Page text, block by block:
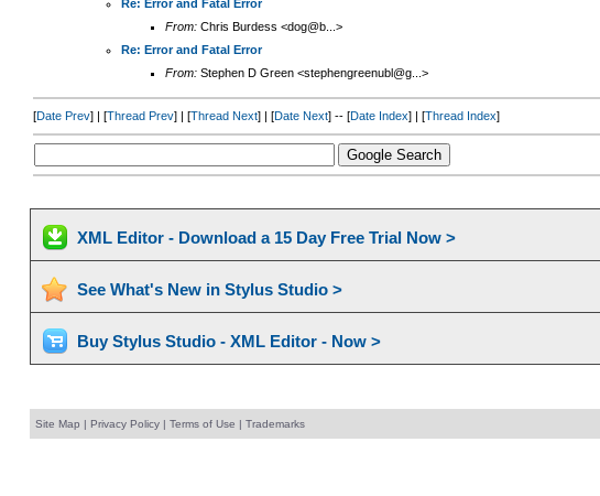
Re: Error and Fatal Error
From:Chris Burdess <dog@b...>
Re: Error and Fatal Error
From:Stephen D Green <stephengreenubl@g...>
[Date Prev] | [Thread Prev] | [Thread Next] | [Date Next] -- [Date Index] | [Thread Index]
XML Editor - Download a 15 Day Free Trial Now >
See What's New in Stylus Studio >
Buy Stylus Studio - XML Editor - Now >
Site Map | Privacy Policy| Terms of Use | Trademarks